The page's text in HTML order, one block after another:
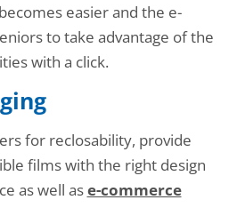
easier and the e-
to take advantage of the
with a click.
for reclosability, provide
films with the right design
as well ase-commerce